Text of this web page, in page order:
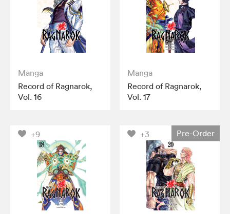
Manga
Record of Ragnarok,
Vol. 16
Manga
Record of Ragnarok,
Vol. 17
+9 +3 Pre-Order